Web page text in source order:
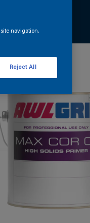
navigation,
Reject All